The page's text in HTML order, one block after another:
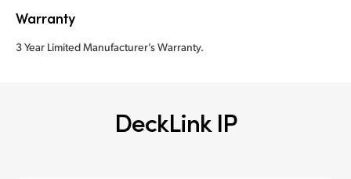
Warranty
3 Year Limited Manufacturer’s Warranty.
DeckLink IP